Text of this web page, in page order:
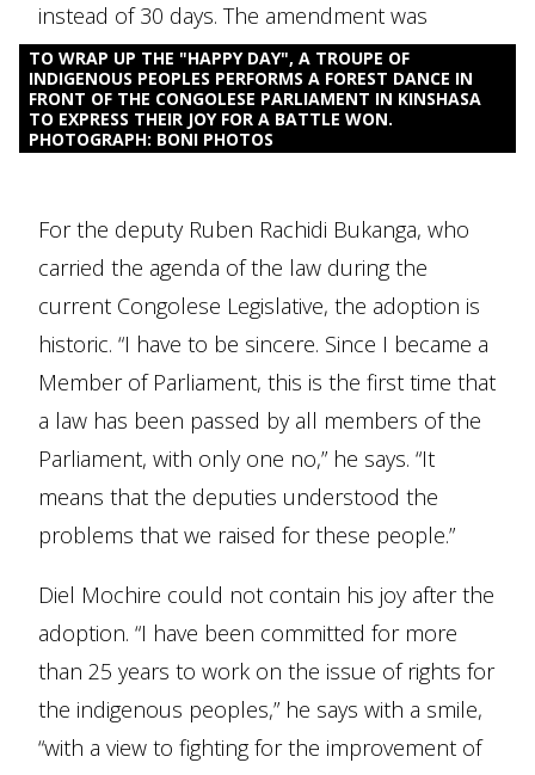
instead of 30 days. The amendment was
accepted.
TO WRAP UP THE "HAPPY DAY", A TROUPE OF
INDIGENOUS PEOPLES PERFORMS A FOREST DANCE IN
FRONT OF THE CONGOLESE PARLIAMENT IN KINSHASA
TO EXPRESS THEIR JOY FOR A BATTLE WON.
PHOTOGRAPH: BONI PHOTOS
For the deputy Ruben Rachidi Bukanga, who
carried the agenda of the law during the
current Congolese Legislative, the adoption is
historic. “I have to be sincere. Since I became a
Member of Parliament, this is the first time that
a law has been passed by all members of the
Parliament, with only one no,” he says. “It
means that the deputies understood the
problems that we raised for these people.”
Diel Mochire could not contain his joy after the
adoption. “I have been committed for more
than 25 years to work on the issue of rights for
the indigenous peoples,” he says with a smile,
“with a view to fighting for the improvement of